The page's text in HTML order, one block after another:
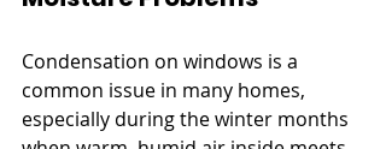
Condensation on windows is a
common issue in many homes,
especially during the winter months